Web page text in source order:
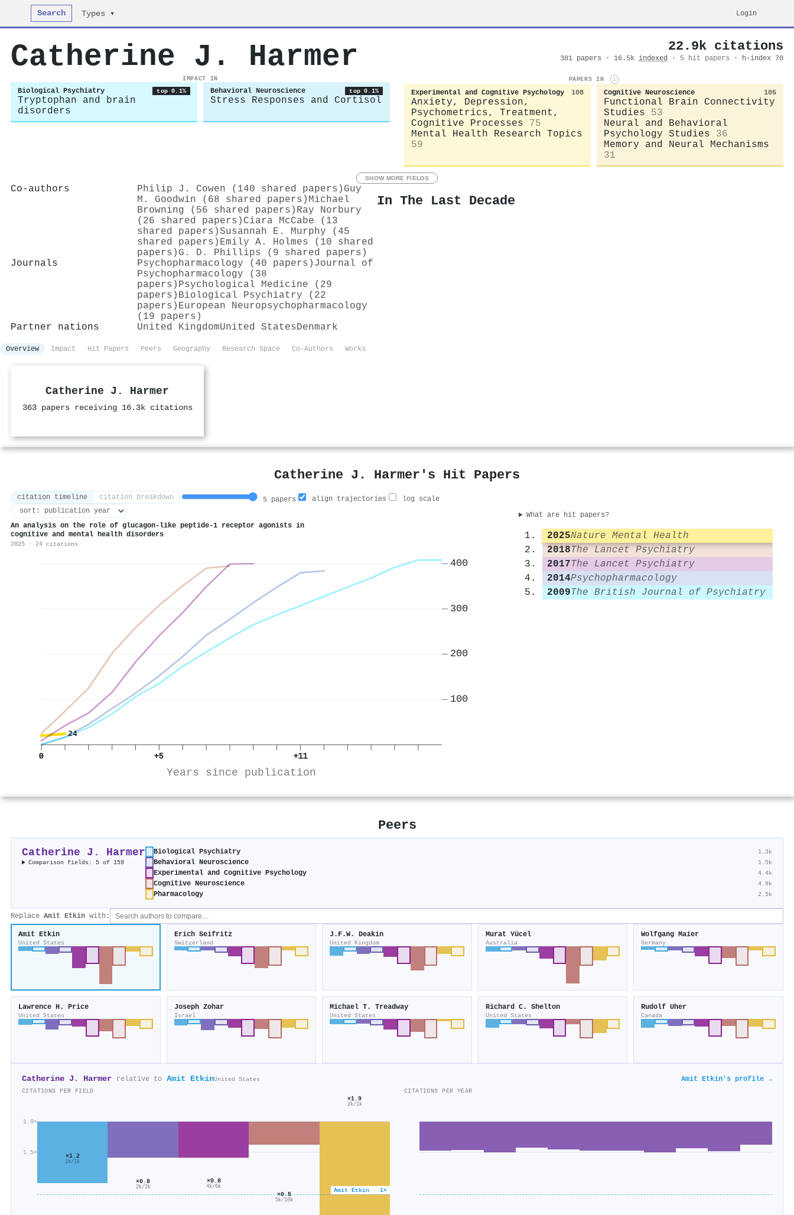
Search Types ▾ Login
Catherine J. Harmer 22.9k citations
381 papers · 16.5k indexed · 5 hit papers · h-index 70
IMPACT IN
Biological Psychiatry top 0.1%
Tryptophan and brain
disorders
Behavioral Neuroscience top 0.1%
Stress Responses and Cortisol
PAPERS IN i
Experimental and Cognitive Psychology 108
Anxiety, Depression,
Psychometrics, Treatment,
Cognitive Processes
75
Mental Health Research Topics
59
Cognitive Neuroscience 105
Functional Brain Connectivity
Studies
53
Neural and Behavioral
Psychology Studies
36
Memory and Neural Mechanisms
31
SHOW MORE FIELDS
Co-authors Philip J. Cowen (140 shared papers) Guy
M. Goodwin (68 shared papers) Michael
Browning (56 shared papers) Ray Norbury
(26 shared papers) Ciara McCabe (13
shared papers)Susannah E. Murphy (45
shared papers) Emily A. Holmes (10 shared
papers) G. D. Phillips (9 shared papers)
Journals
Psychopharmacology (40 papers) Journal of
Psychopharmacology (38
papers) Psychological Medicine (29
papers) Biological Psychiatry (22
papers) European Neuropsychopharmacology
(19 papers)
Partner nations
United KingdomUnited StatesDenmark
In The Last Decade
Overview Impact Hit Papers Peers Geography Research Space Co-Authors Works
Catherine J. Harmer
363 papers receiving 16.3k citations
Catherine J. Harmer's Hit Papers
citation timeline citation breakdown 5 papers align trajectories log scale
An analysis on the role of glucagon-like peptide-1 receptor agonists in
cognitive and mental health disorders
2025 · 24 citations
24
0 +5 +11
Years since publication
100
200
300
400
What are hit papers?
2025Nature Mental Health
2018The Lancet Psychiatry
2017The Lancet Psychiatry
2014Psychopharmacology
2009The British Journal of Psychiatry
Peers
Catherine J. Harmer
Comparison fields: 5 of 159
Biological Psychiatry 1.3k
Behavioral Neuroscience 1.5k
Experimental and Cognitive Psychology 4.4k
Cognitive Neuroscience 4.9k
Pharmacology 2.5k
Replace Amit Etkin with:
Amit Etkin
United States
Erich Seifritz
Switzerland
J.F.W. Deakin
United Kingdom
Murat Yücel
Australia
Wolfgang Maier
Germany
Lawrence H. Price
United States
Joseph Zohar
Israel
Michael T. Treadway
United States
Richard C. Shelton
United States
Rudolf Uher
Canada
Catherine J. Harmer relative to Amit EtkinUnited States Amit Etkin's profile →
CITATIONS PER FIELD
1.5×
1.9×
Amit Etkin · 1×
×1.2
1k/1k
×0.8
2k/2k
×0.8
4k/6k
×0.5
5k/10k
×1.9
2k/1k
CITATIONS PER YEAR